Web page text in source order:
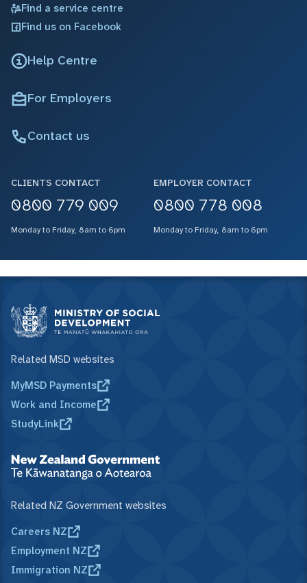
Find a service centre
Find us on Facebook
Help Centre
For Employers
Contact us
CLIENTS CONTACT
0800 779 009
Monday to Friday, 8am to 6pm
EMPLOYER CONTACT
0800 778 008
Monday to Friday, 8am to 6pm
Related MSD websites
MyMSD Payments
Work and Income
StudyLink
Related NZ Government websites
Careers NZ
Employment NZ
Immigration NZ